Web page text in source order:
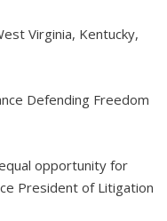
Virginia, Kentucky,
Defending Freedom
opportunity for
President of Litigation